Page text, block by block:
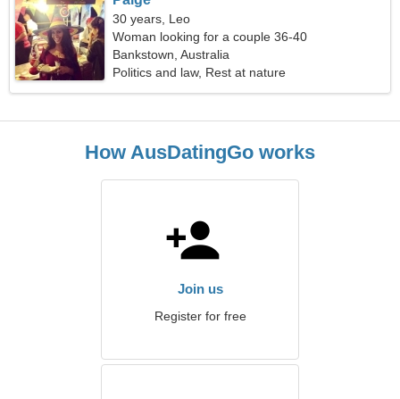
30 years, Leo
Woman looking for a couple 36-40
Bankstown, Australia
Politics and law, Rest at nature
How AusDatingGo works
Join us
Register for free